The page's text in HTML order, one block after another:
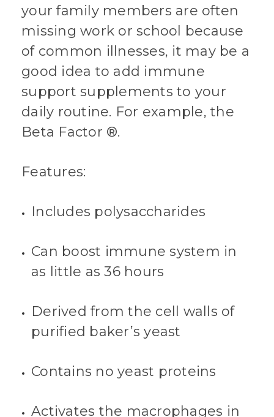
your family members are often
missing work or school because
of common illnesses, it may be a
good idea to add immune
support supplements to your
daily routine. For example, the
Beta Factor ®.
Features:
Includes polysaccharides
Can boost immune system in
as little as 36 hours
Derived from the cell walls of
purified baker’s yeast
Contains no yeast proteins
Activates the macrophages in